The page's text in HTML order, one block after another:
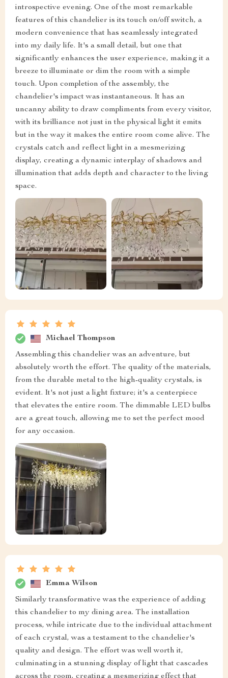
introspective evening. One of the most remarkable
features of this chandelier is its touch on/off switch, a
modern convenience that has seamlessly integrated
into my daily life. It's a small detail, but one that
significantly enhances the user experience, making it a
breeze to illuminate or dim the room with a simple
touch. Upon completion of the assembly, the
chandelier's impact was instantaneous. It has an
uncanny ability to draw compliments from every visitor,
with its brilliance not just in the physical light it emits
but in the way it makes the entire room come alive. The
crystals catch and reflect light in a mesmerizing
display, creating a dynamic interplay of shadows and
illumination that adds depth and character to the living
space.
Michael Thompson
Assembling this chandelier was an adventure, but
absolutely worth the effort. The quality of the materials,
from the durable metal to the high-quality crystals, is
evident. It's not just a light fixture; it's a centerpiece
that elevates the entire room. The dimmable LED bulbs
are a great touch, allowing me to set the perfect mood
for any occasion.
Emma Wilson
Similarly transformative was the experience of adding
this chandelier to my dining area. The installation
process, while intricate due to the individual attachment
of each crystal, was a testament to the chandelier's
quality and design. The effort was well worth it,
culminating in a stunning display of light that cascades